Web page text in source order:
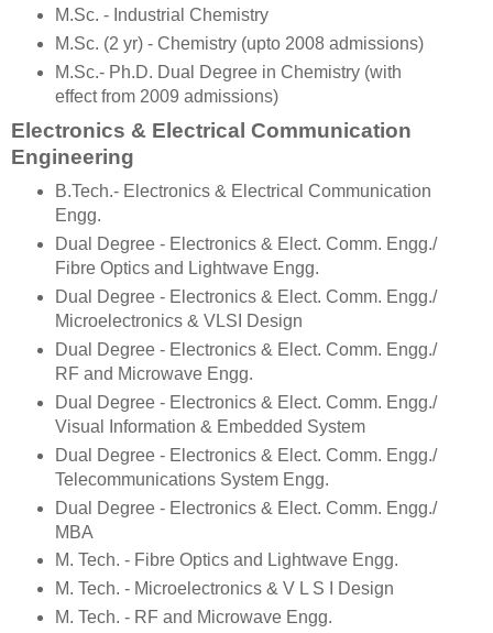
M.Sc. - Industrial Chemistry
M.Sc. (2 yr) - Chemistry (upto 2008 admissions)
M.Sc.- Ph.D. Dual Degree in Chemistry (with
effect from 2009 admissions)
Electronics & Electrical Communication
Engineering
B.Tech.- Electronics & Electrical Communication
Engg.
Dual Degree - Electronics & Elect. Comm. Engg./
Fibre Optics and Lightwave Engg.
Dual Degree - Electronics & Elect. Comm. Engg./
Microelectronics & VLSI Design
Dual Degree - Electronics & Elect. Comm. Engg./
RF and Microwave Engg.
Dual Degree - Electronics & Elect. Comm. Engg./
Visual Information & Embedded System
Dual Degree - Electronics & Elect. Comm. Engg./
Telecommunications System Engg.
Dual Degree - Electronics & Elect. Comm. Engg./
MBA
M. Tech. - Fibre Optics and Lightwave Engg.
M. Tech. - Microelectronics & V L S I Design
M. Tech. - RF and Microwave Engg.